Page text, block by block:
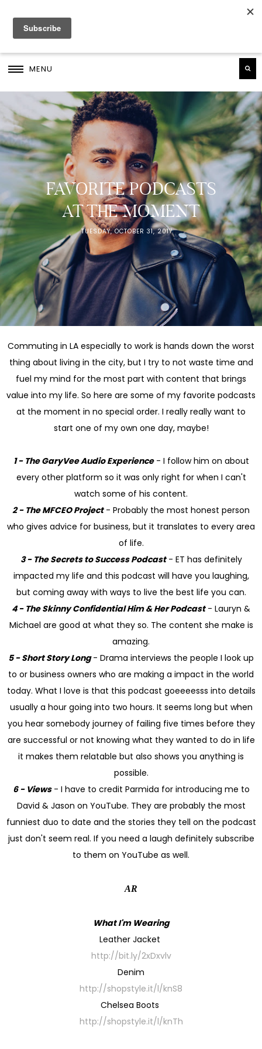
MENU
FAVORITE PODCASTS
AT THE MOMENT
TUESDAY, OCTOBER 31, 2017
Commuting in LA especially to work is hands down the worst
thing about living in the city, but I try to not waste time and
fuel my mind for the most part with content that brings
value into my life. So here are some of my favorite podcasts
at the moment in no special order. I really really want to
start one of my own one day, maybe!
1 - The GaryVee Audio Experience- I follow him on about
every other platform so it was only right for when I can't
watch some of his content.
2 - The MFCEO Project- Probably the most honest person
who gives advice for business, but it translates to every area
of life.
3 - The Secrets to Success Podcast- ET has definitely
impacted my life and this podcast will have you laughing,
but coming away with ways to live the best life you can.
4 - The Skinny Confidential Him & Her Podcast- Lauryn &
Michael are good at what they so. The content she make is
amazing.
5 - Short Story Long- Drama interviews the people I look up
to or business owners who are making a impact in the world
today. What I love is that this podcast goeeeesss into details
usually a hour going into two hours. It seems long but when
you hear somebody journey of failing five times before they
are successful or not knowing what they wanted to do in life
it makes them relatable but also shows you anything is
possible.
6 - Views- I have to credit Parmida for introducing me to
David & Jason on YouTube. They are probably the most
funniest duo to date and the stories they tell on the podcast
just don't seem real. If you need a laugh definitely subscribe
to them on YouTube as well.
AR
What I'm Wearing
Leather Jacket
http://bit.ly/2xDxvlv
Denim
http://shopstyle.it/l/knS8
Chelsea Boots
http://shopstyle.it/l/knTh